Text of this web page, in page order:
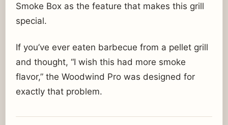
Smoke Box as the feature that makes this grill
special.
If you’ve ever eaten barbecue from a pellet grill
and thought, “I wish this had more smoke
flavor,” the Woodwind Pro was designed for
exactly that problem.